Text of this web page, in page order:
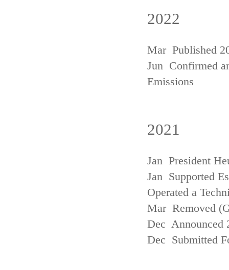
2022
Mar Published
Jun Confirmed
Emissions
2021
Jan President
Jan Supported
Operated a
Mar Removed
Dec Announced
Dec Submitted